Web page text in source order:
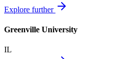
Explore further
Greenville University
IL